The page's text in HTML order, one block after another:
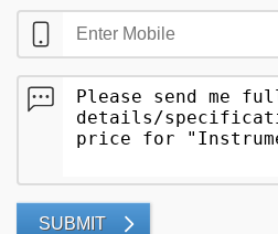
SUBMIT